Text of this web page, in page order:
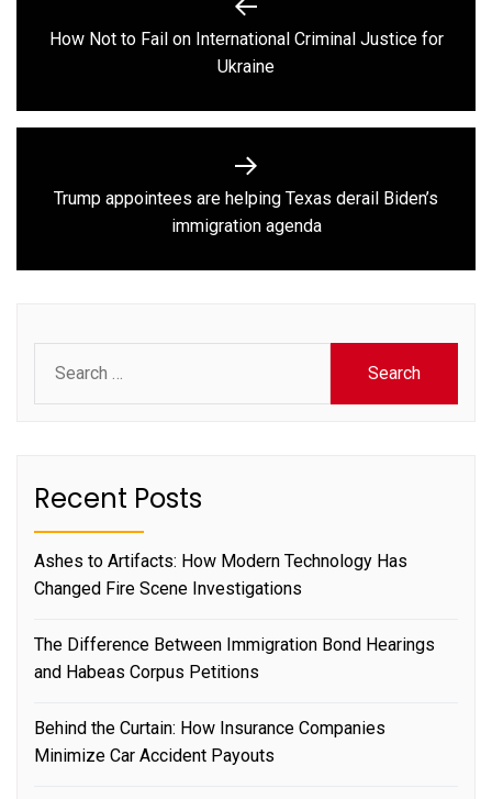
navigation
Previous
post:
How Not to Fail on International Criminal Justice for
Ukraine
Next
post:
Trump appointees are helping Texas derail Biden’s
immigration agenda
for:
Recent Posts
Ashes to Artifacts: How Modern Technology Has
Changed Fire Scene Investigations
The Difference Between Immigration Bond Hearings
and Habeas Corpus Petitions
Behind the Curtain: How Insurance Companies
Minimize Car Accident Payouts